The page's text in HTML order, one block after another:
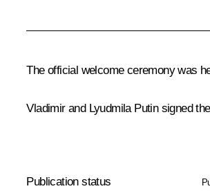
The official welcome ceremony was
Vladimir and Lyudmila Putin signed
Publication status